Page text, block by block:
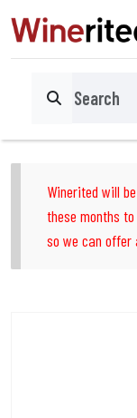
Search
Winerited will
these months
so we can